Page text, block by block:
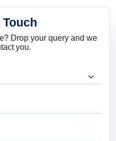
Touch
Drop your query and we
you.